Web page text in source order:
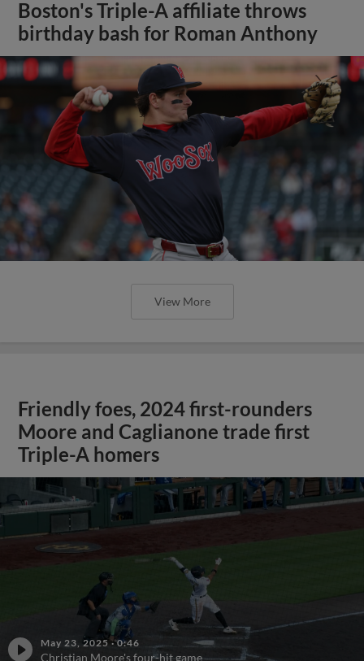
Boston's Triple-A affiliate throws
birthday bash for Roman Anthony
View More
Friendly foes, 2024 first-rounders
Moore and Caglianone trade first
Triple-A homers
May 23, 2025 ·0:46
Christian Moore's four-hit game